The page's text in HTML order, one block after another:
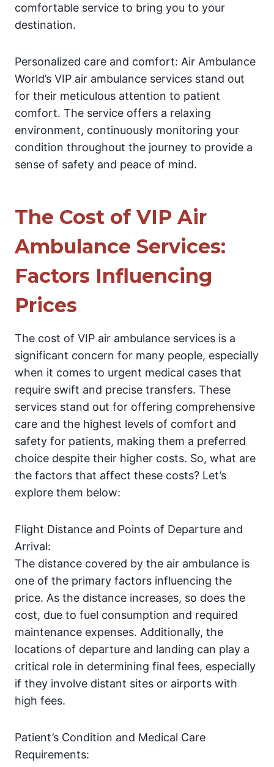
comfortable service to bring you to your
destination.
Personalized care and comfort: Air Ambulance
World’s VIP air ambulance services stand out
for their meticulous attention to patient
comfort. The service offers a relaxing
environment, continuously monitoring your
condition throughout the journey to provide a
sense of safety and peace of mind.
The Cost of VIP Air
Ambulance Services:
Factors Influencing
Prices
The cost of VIP air ambulance services is a
significant concern for many people, especially
when it comes to urgent medical cases that
require swift and precise transfers. These
services stand out for offering comprehensive
care and the highest levels of comfort and
safety for patients, making them a preferred
choice despite their higher costs. So, what are
the factors that affect these costs? Let’s
explore them below:
Flight Distance and Points of Departure and
Arrival:
The distance covered by the air ambulance is
one of the primary factors influencing the
price. As the distance increases, so does the
cost, due to fuel consumption and required
maintenance expenses. Additionally, the
locations of departure and landing can play a
critical role in determining final fees, especially
if they involve distant sites or airports with
high fees.
Patient’s Condition and Medical Care
Requirements: